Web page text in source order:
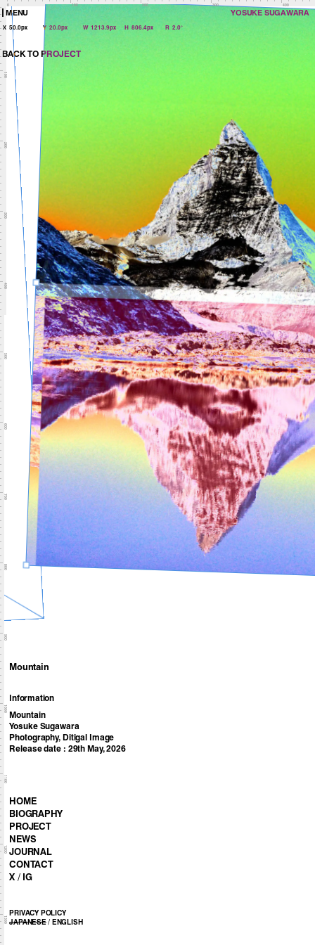
BACK TO PROJECT
MENU YOSUKE SUGAWARA
X 50.0px Y 20.0px W 1213.9px H 806.4px R 2.0°
Mountain
Information
Mountain
Yosuke Sugawara
Photography, Ditigal Image
Release date : 29th May, 2026
HOME
BIOGRAPHY
PROJECT
NEWS
JOURNAL
CONTACT
X / IG
PRIVACY POLICY
JAPANESE/ ENGLISH
0 100 200 300 400
100
200
300
400
500
600
700
800
900
1000
1100
1200
1300